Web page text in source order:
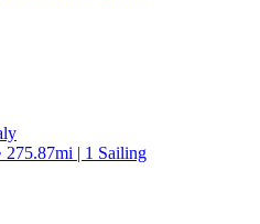
275.87mi | 1 Sailing